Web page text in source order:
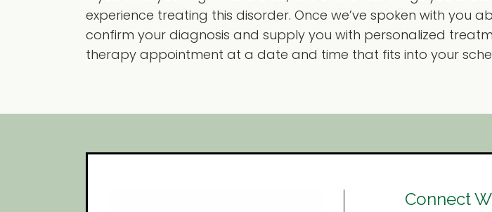
experience treating this disorder. Once we’ve spoken with you
confirm your diagnosis and supply you with personalized
therapy appointment at a date and time that fits into your
Connect